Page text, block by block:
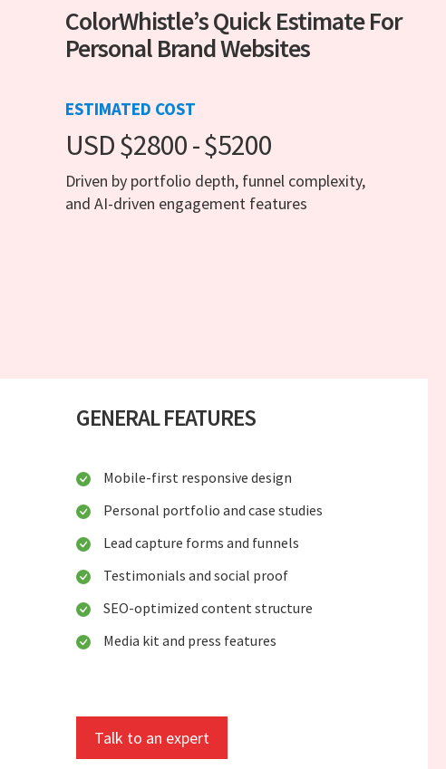
ColorWhistle’s Quick Estimate For
Personal Brand Websites
ESTIMATED COST
USD $2800 - $5200
Driven by portfolio depth, funnel complexity,
and AI-driven engagement features
GENERAL FEATURES
Mobile-first responsive design
Personal portfolio and case studies
Lead capture forms and funnels
Testimonials and social proof
SEO-optimized content structure
Media kit and press features
Talk to an expert